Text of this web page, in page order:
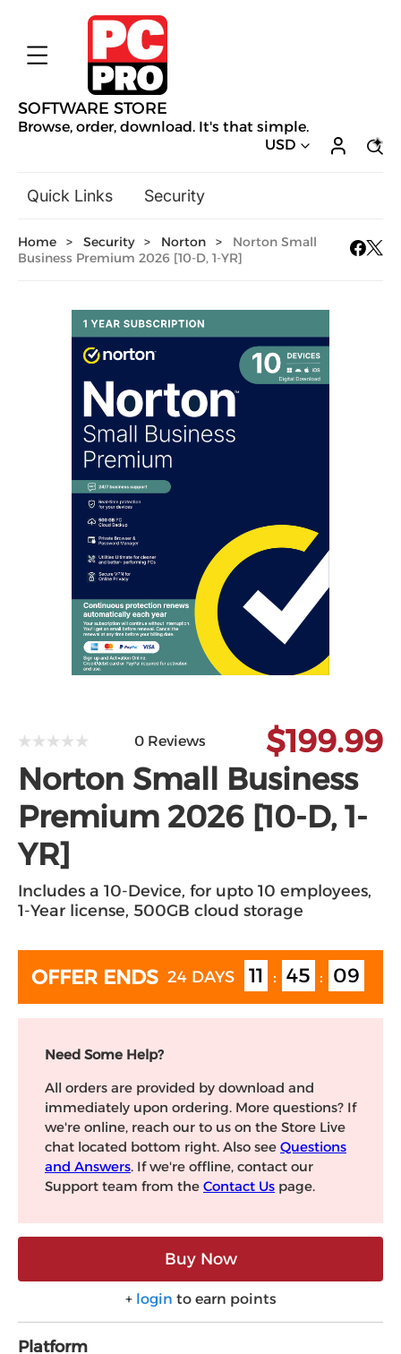
SOFTWARE STORE
Browse, order, download. It's that simple.
USD
Quick Links
Security
General Utilities
Hobbies & Home Entertainment
Design & Illustration
Office & Business
Mac Software
Microsoft
Home > Security > Norton >
Norton Small
Business Premium 2026 [10-D, 1-YR]
0 Reviews $199.99
Norton Small Business
Premium 2026 [10-D, 1-
YR]
Includes a 10-Device, for upto 10 employees,
1-Year license, 500GB cloud storage
OFFER ENDS 24 DAYS 11 : 45 : 08
Need Some Help?
All orders are provided by download and
immediately upon ordering. More questions? If
we're online, reach our to us on the Store Live
chat located bottom right. Also see Questions
and Answers. If we're offline, contact our
Support team from the Contact Us page.
Buy Now
+ login to earn points
Platform